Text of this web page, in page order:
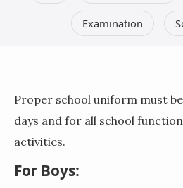
Examination
Proper school uniform must
days and for all school
activities.
For Boys: